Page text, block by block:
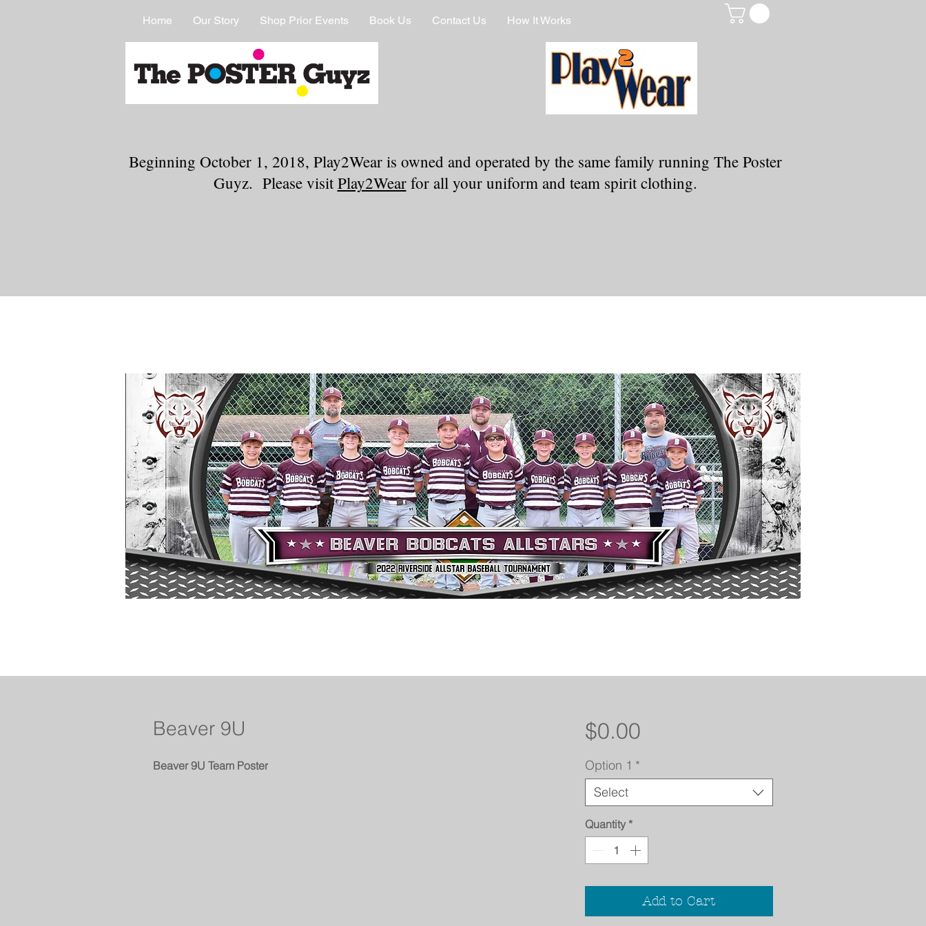
Home Our Story Shop Prior Events Book Us Contact Us How It Works
Beginning October 1, 2018, Play2Wear is owned and operated by the same family running The Poster
Guyz. Please visitPlay2Wearfor all your uniform and team spirit clothing.
Beaver 9U
Beaver 9U Team Poster
$0.00Price
Option 1 *
Select
Quantity *
Add to Cart